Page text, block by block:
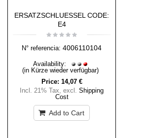
ERSATZSCHLUESSEL CODE:
E4
N° referencia: 4006110104
Availability:
(in Kürze wieder verfügbar)
Price: 14,07 €
Incl. 21% Tax, excl. Shipping
Cost
Add to Cart